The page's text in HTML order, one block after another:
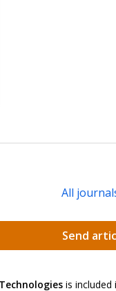
All
Send
is